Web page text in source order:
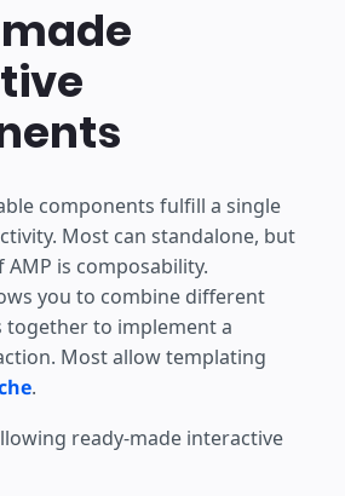
components fulfill a single
Most can standalone, but
is composability.
you to combine different
together to implement a
Most allow templating
.
ready-made interactive